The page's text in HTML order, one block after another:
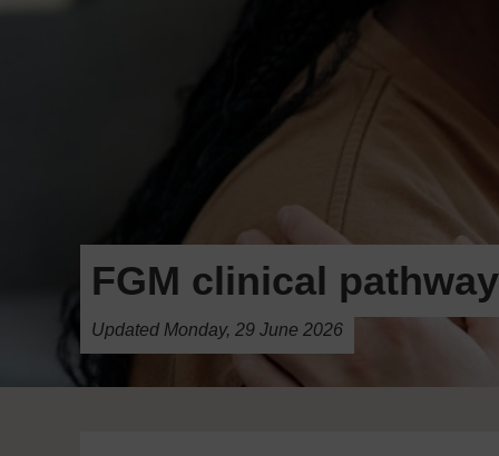
FGM clinical
Updated Monday, 29 June 2026